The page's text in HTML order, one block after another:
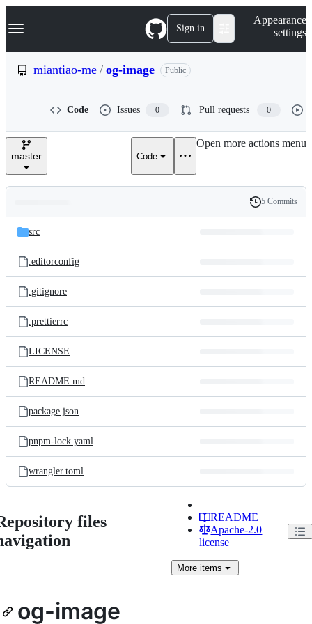
k
p
e
Navigation Menu Sign in
Appearance
settings
miantiao-me / og-image Public
Code Issues 0 Pull requests 0
master Code
Open more actions menu
and
files
Latest
commit
History
5 Commits
src
.editorconfig
.gitignore
.prettierrc
LICENSE
README.md
package.json
pnpm-lock.yaml
wrangler.toml
files
README
Apache-2.0
license
More items
og-image